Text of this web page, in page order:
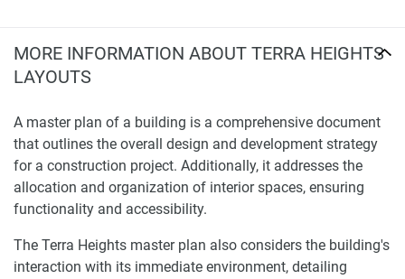
MORE INFORMATION ABOUT TERRA HEIGHTS
LAYOUTS
A master plan of a building is a comprehensive document
that outlines the overall design and development strategy
for a construction project. Additionally, it addresses the
allocation and organization of interior spaces, ensuring
functionality and accessibility.
The Terra Heights master plan also considers the building's
interaction with its immediate environment, detailing